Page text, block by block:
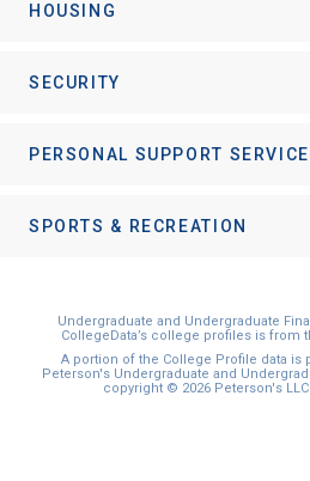
HOUSING
SECURITY
PERSONAL SUPPORT
SPORTS & RECREATION
Undergraduate and Undergraduate
CollegeData’s college profiles is from
A portion of the College Profile data is
Peterson's Undergraduate and
copyright © 2026 Peterson's